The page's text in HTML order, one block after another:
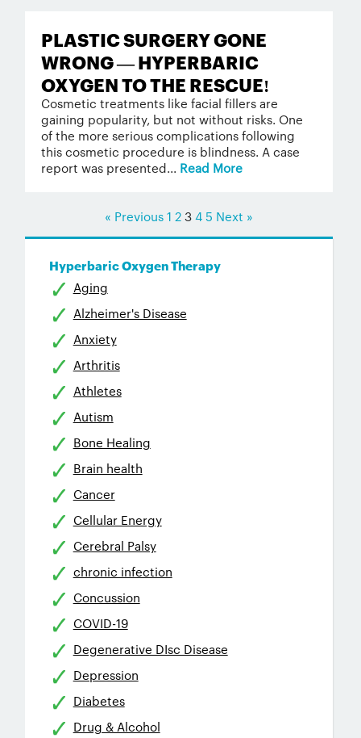
PLASTIC SURGERY GONE
WRONG — HYPERBARIC
OXYGEN TO THE RESCUE!
Cosmetic treatments like facial fillers are
gaining popularity, but not without risks. One
of the more serious complications following
this cosmetic procedure is blindness. A case
report was presented... Read More
« Previous 1 2 3 4 5 Next »
Hyperbaric Oxygen Therapy
Aging
Alzheimer's Disease
Anxiety
Arthritis
Athletes
Autism
Bone Healing
Brain health
Cancer
Cellular Energy
Cerebral Palsy
chronic infection
Concussion
COVID-19
Degenerative DIsc Disease
Depression
Diabetes
Drug & Alcohol